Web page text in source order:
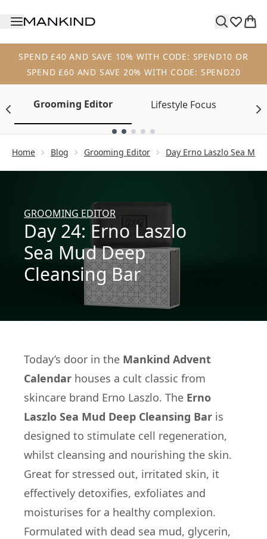
SPEND £40 AND SAVE 10% WITH CODE: SPEND10 OR
SPEND £60 AND SAVE 20% WITH CODE: SPEND20
Grooming Editor Lifestyle Focus
Home Blog Grooming Editor Day Erno Laszlo Sea
GROOMING EDITOR
Day 24: Erno Laszlo
Sea Mud Deep
Cleansing Bar
Today’s door in the Mankind Advent
Calendar houses a cult classic from
skincare brand Erno Laszlo. The Erno
Laszlo Sea Mud Deep Cleansing Bar is
designed to stimulate cell regeneration,
whilst cleansing and nourishing the skin.
Great for stressed out, irritated skin, it
effectively detoxifies, exfoliates and
moisturises for a healthy complexion.
Formulated with dead sea mud, glycerin,